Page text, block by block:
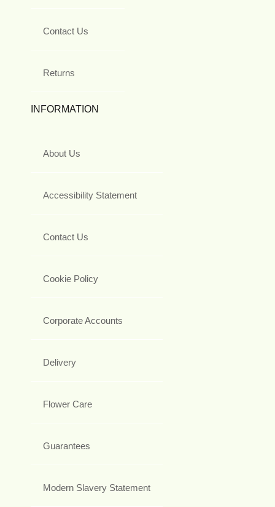
Contact Us
Returns
INFORMATION
About Us
Accessibility Statement
Contact Us
Cookie Policy
Corporate Accounts
Delivery
Flower Care
Guarantees
Modern Slavery Statement